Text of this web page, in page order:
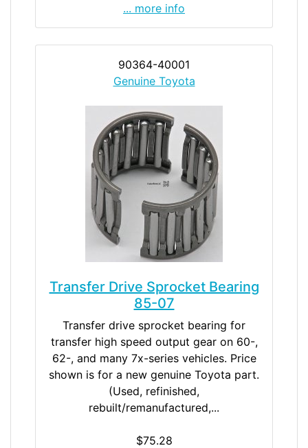
... more info
90364-40001
Genuine Toyota
Transfer Drive Sprocket Bearing
85-07
Transfer drive sprocket bearing for
transfer high speed output gear on 60-,
62-, and many 7x-series vehicles. Price
shown is for a new genuine Toyota part.
(Used, refinished,
rebuilt/remanufactured,...
$75.28